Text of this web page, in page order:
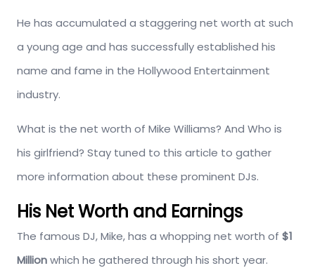
He has accumulated a staggering net worth at such
a young age and has successfully established his
name and fame in the Hollywood Entertainment
industry.
What is the net worth of Mike Williams? And Who is
his girlfriend? Stay tuned to this article to gather
more information about these prominent DJs.
His Net Worth and Earnings
The famous DJ, Mike, has a whopping net worth of $1
Millionwhich he gathered through his short year.